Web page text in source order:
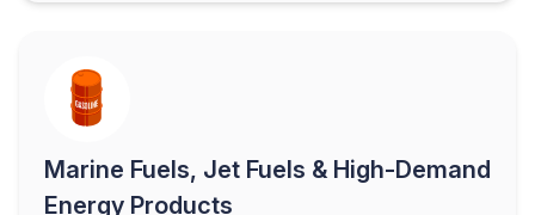
Marine Fuels, Jet Fuels & High-Demand
Energy Products